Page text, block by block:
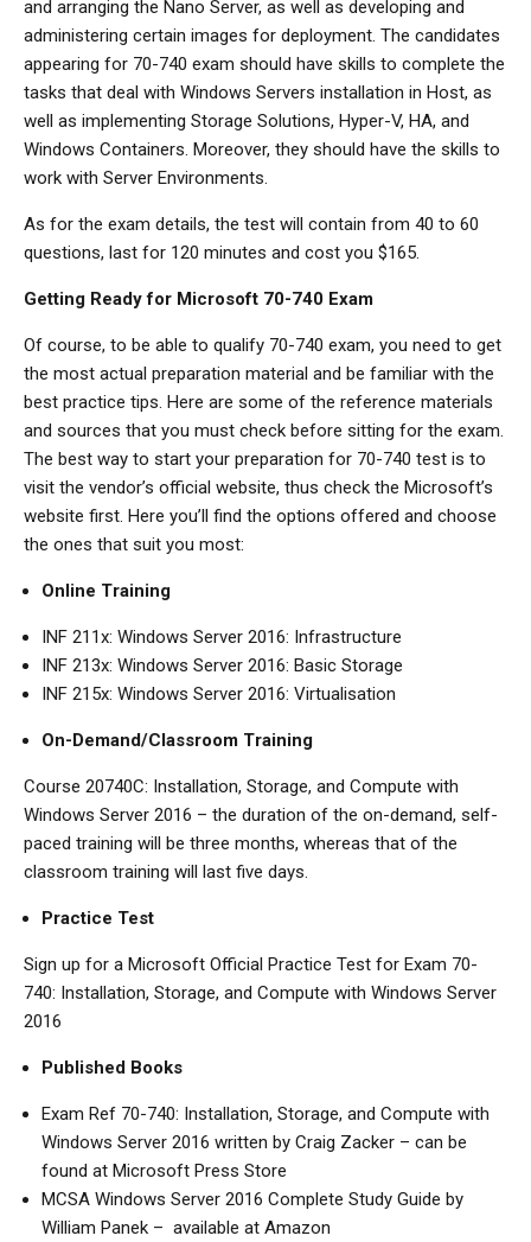
and arranging the Nano Server, as well as developing and
administering certain images for deployment. The candidates
appearing for 70-740 exam should have skills to complete the
tasks that deal with Windows Servers installation in Host, as
well as implementing Storage Solutions, Hyper-V, HA, and
Windows Containers. Moreover, they should have the skills to
work with Server Environments.
As for the exam details, the test will contain from 40 to 60
questions, last for 120 minutes and cost you $165.
Getting Ready for Microsoft 70-740 Exam
Of course, to be able to qualify 70-740 exam, you need to get
the most actual preparation material and be familiar with the
best practice tips. Here are some of the reference materials
and sources that you must check before sitting for the exam.
The best way to start your preparation for 70-740 test is to
visit the vendor’s official website, thus check the Microsoft’s
website first. Here you’ll find the options offered and choose
the ones that suit you most:
Online Training
INF 211x: Windows Server 2016: Infrastructure
INF 213x: Windows Server 2016: Basic Storage
INF 215x: Windows Server 2016: Virtualisation
On-Demand/Classroom Training
Course 20740C: Installation, Storage, and Compute with
Windows Server 2016 – the duration of the on-demand, self-
paced training will be three months, whereas that of the
classroom training will last five days.
Practice Test
Sign up for a Microsoft Official Practice Test for Exam 70-
740: Installation, Storage, and Compute with Windows Server
2016
Published Books
Exam Ref 70-740: Installation, Storage, and Compute with
Windows Server 2016 written by Craig Zacker – can be
found at Microsoft Press Store
MCSA Windows Server 2016 Complete Study Guide by
William Panek – available at Amazon